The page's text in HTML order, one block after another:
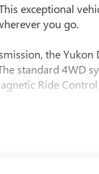
exceptional
you go.
the
standard 4WD
Ride